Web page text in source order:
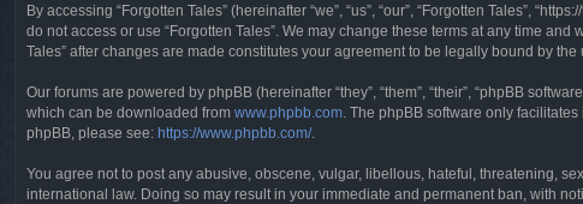
By accessing “Forgotten Tales” (hereinafter “we”, “us”, “our”, “Forgotten Tales”,
do not access or use “Forgotten Tales”. We may change these terms at any time
Tales” after changes are made constitutes your agreement to be legally bound by
Our forums are powered by phpBB (hereinafter “they”, “them”, “their”, “phpBB
which can be downloaded from www.phpbb.com . The phpBB software only
phpBB, please see: https://www.phpbb.com/.
You agree not to post any abusive, obscene, vulgar, libellous, hateful, threatening,
international law. Doing so may result in your immediate and permanent ban, with